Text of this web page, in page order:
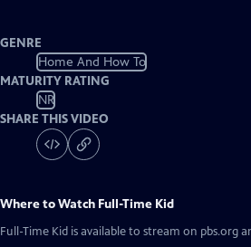
GENRE
Home And How To
MATURITY RATING
NR
SHARE THIS VIDEO
Where to Watch Full-Time Kid
Full-Time Kid is available to stream on pbs.org